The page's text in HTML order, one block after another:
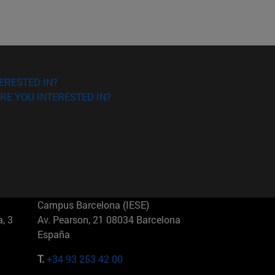
IN?
YOU INTERESTED IN?
3
Campus Barcelona (IESE)
Av. Pearson, 21 08034 Barcelona
España
T.+34 93 253 42 00